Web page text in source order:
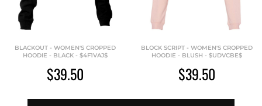
BLACKOUT - WOMEN'S CROPPED
HOODIE - BLACK - $4F1VAJ$
$39.50
BLOCK SCRIPT - WOMEN'S CROPPED
HOODIE - BLUSH - $UDVCBE$
$39.50